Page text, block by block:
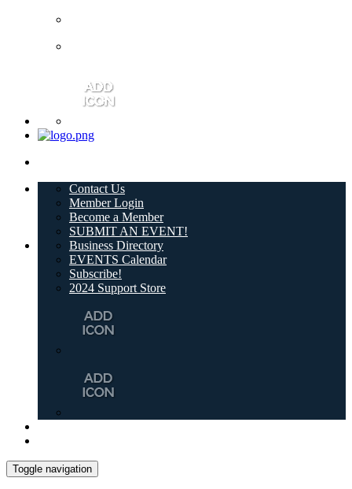
Contact Us
Member Login
Become a Member
SUBMIT AN EVENT!
Business Directory
EVENTS Calendar
Subscribe!
2024 Support Store
Toggle navigation